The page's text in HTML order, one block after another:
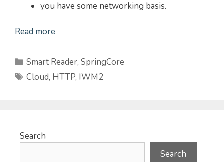
you have some networking basis.
Read more
Categories
Smart Reader,SpringCore
Tags
Cloud, HTTP, IWM2
Search
Search